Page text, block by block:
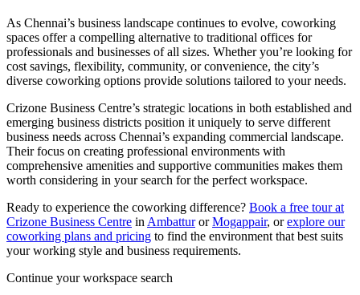
As Chennai’s business landscape continues to evolve, coworking
spaces offer a compelling alternative to traditional offices for
professionals and businesses of all sizes. Whether you’re looking for
cost savings, flexibility, community, or convenience, the city’s
diverse coworking options provide solutions tailored to your needs.
Crizone Business Centre’s strategic locations in both established and
emerging business districts position it uniquely to serve different
business needs across Chennai’s expanding commercial landscape.
Their focus on creating professional environments with
comprehensive amenities and supportive communities makes them
worth considering in your search for the perfect workspace.
Ready to experience the coworking difference? Book a free tour at
Crizone Business Centre in AmbatturorMogappair, orexplore our
coworking plans and pricing to find the environment that best suits
your working style and business requirements.
Continue your workspace search